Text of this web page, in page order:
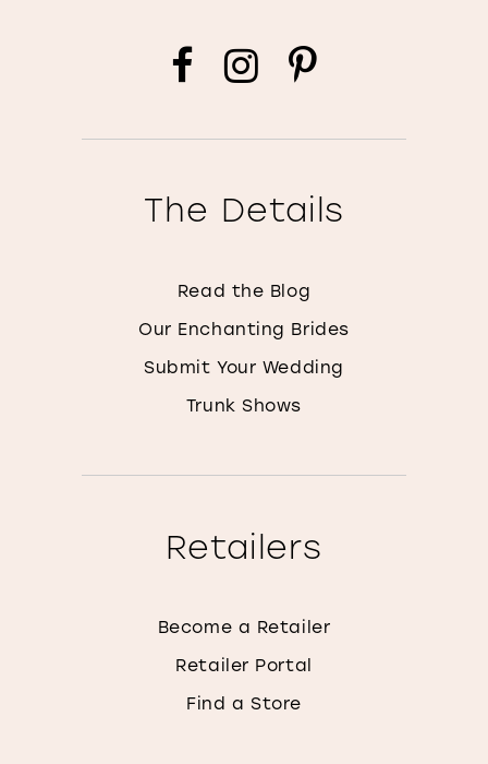
The Details
Read the Blog
Our Enchanting Brides
Submit Your Wedding
Trunk Shows
Retailers
Become a Retailer
Retailer Portal
Find a Store